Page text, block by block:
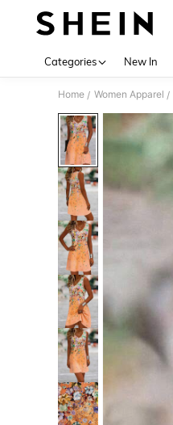
Categories New In
Home / Women Apparel /